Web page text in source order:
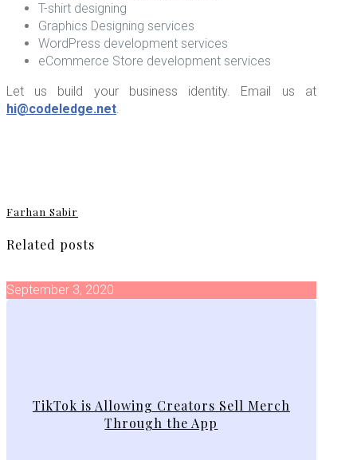
T-shirt designing
Graphics Designing services
WordPress development services
eCommerce Store development services
Let us build your business identity. Email us at
hi@codeledge.net.
Farhan Sabir
Related posts
September 3, 2020
TikTok is Allowing Creators Sell Merch
Through the App